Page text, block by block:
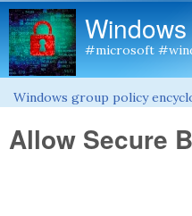
#microsoft
You are here
Windows group policy
Allow Secure